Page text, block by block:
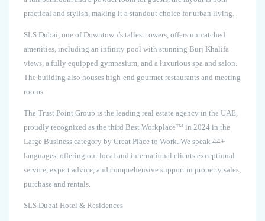
practical and stylish, making it a standout choice for urban living.
SLS Dubai, one of Downtown’s tallest towers, offers unmatched
amenities, including an infinity pool with stunning Burj Khalifa
views, a fully equipped gymnasium, and a luxurious spa and salon.
The building also houses high-end gourmet restaurants and meeting
rooms.
The Trust Point Group is the leading real estate agency in the UAE,
proudly recognized as the third Best Workplace™ in 2024 in the
Large Business category by Great Place to Work. We speak 44+
languages, offering our local and international clients exceptional
service, expert advice, and comprehensive support in property sales,
purchase and rentals.
SLS Dubai Hotel & Residences